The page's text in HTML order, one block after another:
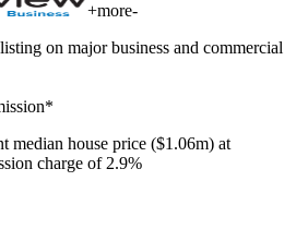
+more-
on major business and commercial
median house price ($1.06m) at
charge of 2.9%